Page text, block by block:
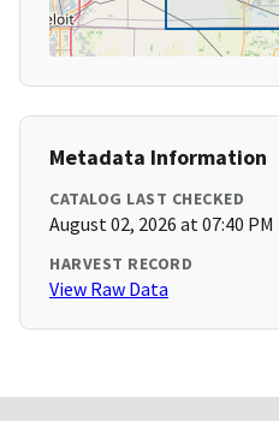
Metadata Information
CATALOG LAST CHECKED
August 02, 2026 at 07:40 PM
HARVEST RECORD
View Raw Data